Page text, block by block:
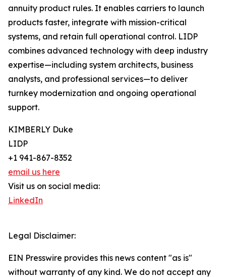
annuity product rules. It enables carriers to launch
products faster, integrate with mission-critical
systems, and retain full operational control. LIDP
combines advanced technology with deep industry
expertise—including system architects, business
analysts, and professional services—to deliver
turnkey modernization and ongoing operational
support.
KIMBERLY Duke
LIDP
+1 941-867-8352
email us here
Visit us on social media:
LinkedIn
Legal Disclaimer:
EIN Presswire provides this news content "as is"
without warranty of any kind. We do not accept any